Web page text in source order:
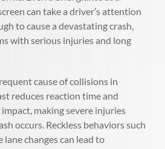
can take a driver’s attention
to cause a devastating crash,
with serious injuries and long
cause of collisions in
reduces reaction time and
making severe injuries
occurs. Reckless behaviors such
changes can lead to